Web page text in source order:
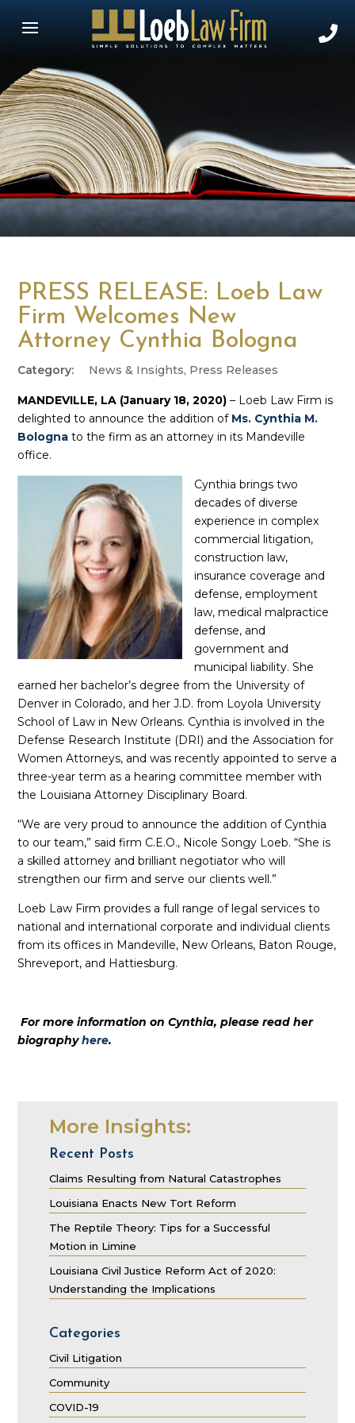
PRESS RELEASE: Loeb Law
Firm Welcomes New
Attorney Cynthia Bologna
News & Insights, Press Releases
MANDEVILLE, LA (January 18, 2020) – Loeb Law Firm is
delighted to announce the addition of Ms. Cynthia M.
Bologna to the firm as an attorney in its Mandeville
office.
Cynthia brings two
decades of diverse
experience in complex
commercial litigation,
construction law,
insurance coverage and
defense, employment
law, medical malpractice
defense, and
government and
municipal liability. She
earned her bachelor’s degree from the University of
Denver in Colorado, and her J.D. from Loyola University
School of Law in New Orleans. Cynthia is involved in the
Defense Research Institute (DRI) and the Association for
Women Attorneys, and was recently appointed to serve a
three-year term as a hearing committee member with
the Louisiana Attorney Disciplinary Board.
“We are very proud to announce the addition of Cynthia
to our team,” said firm C.E.O., Nicole Songy Loeb. “She is
a skilled attorney and brilliant negotiator who will
strengthen our firm and serve our clients well.”
Loeb Law Firm provides a full range of legal services to
national and international corporate and individual clients
from its offices in Mandeville, New Orleans, Baton Rouge,
Shreveport, and Hattiesburg.
For more information on Cynthia, please read her
biographyhere.
More Insights:
Recent Posts
Claims Resulting from Natural Catastrophes
Louisiana Enacts New Tort Reform
The Reptile Theory: Tips for a Successful
Motion in Limine
Louisiana Civil Justice Reform Act of 2020:
Understanding the Implications
Categories
Civil Litigation
Community
COVID-19